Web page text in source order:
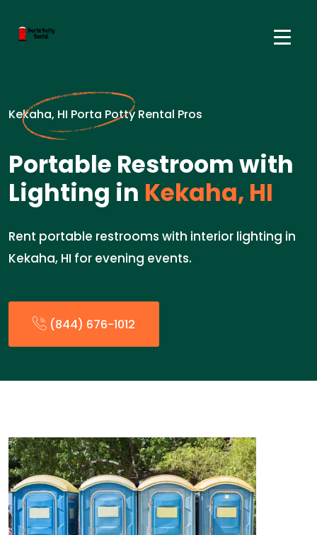
Kekaha, HI Porta Potty Rental Pros
Portable Restroom with
Lighting in Kekaha, HI
Rent portable restrooms with interior lighting in
Kekaha, HI for evening events.
(844) 676-1012